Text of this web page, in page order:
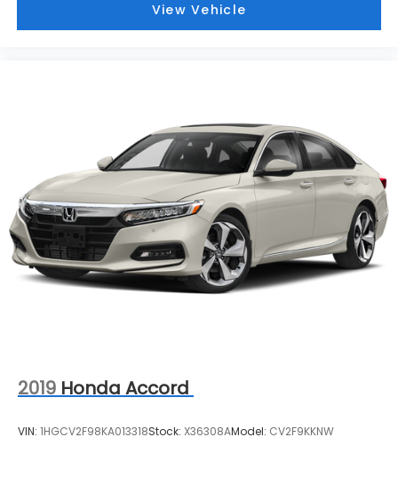
View Vehicle
2019 Honda Accord
VIN: 1HGCV2F98KA013318Stock: X36308AModel: CV2F9KKNW